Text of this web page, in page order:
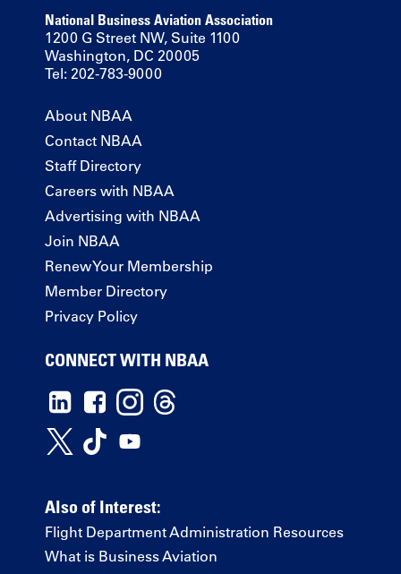
National Business Aviation Association
1200 G Street NW, Suite 1100
Washington, DC 20005
Tel: 202-783-9000
About NBAA
Contact NBAA
Staff Directory
Careers with NBAA
Advertising with NBAA
Join NBAA
Renew Your Membership
Member Directory
Privacy Policy
CONNECT WITH NBAA
Also of Interest:
Flight Department Administration Resources
What is Business Aviation